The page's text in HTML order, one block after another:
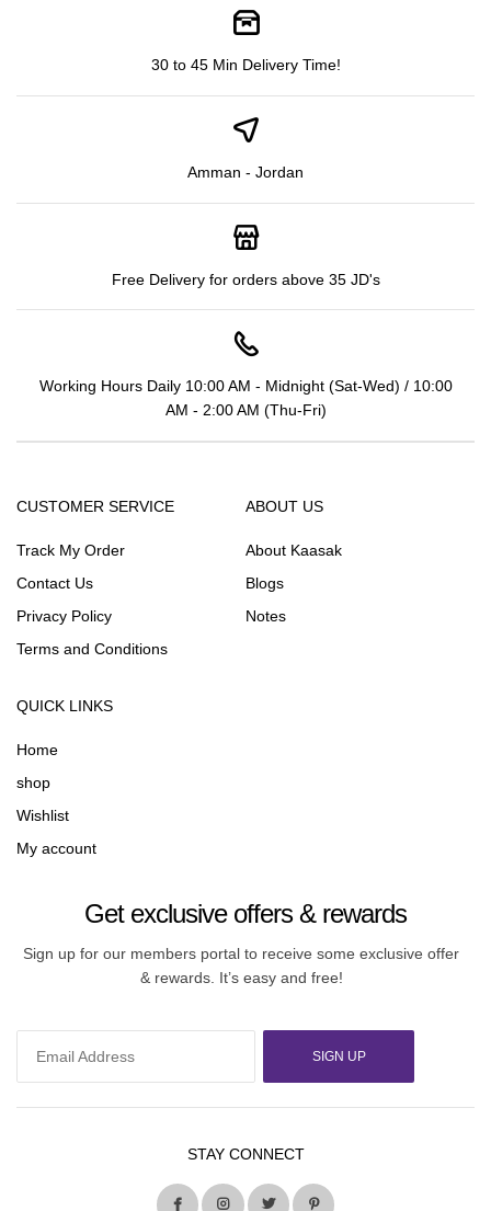
30 to 45 Min Delivery Time!
Amman - Jordan
Free Delivery for orders above 35 JD's
Working Hours Daily 10:00 AM - Midnight (Sat-Wed) / 10:00
AM - 2:00 AM (Thu-Fri)
CUSTOMER SERVICE
Track My Order
Contact Us
Privacy Policy
Terms and Conditions
ABOUT US
About Kaasak
Blogs
Notes
QUICK LINKS
Home
shop
Wishlist
My account
Get exclusive offers & rewards
Sign up for our members portal to receive some exclusive offer
& rewards. It’s easy and free!
SIGN UP
STAY CONNECT